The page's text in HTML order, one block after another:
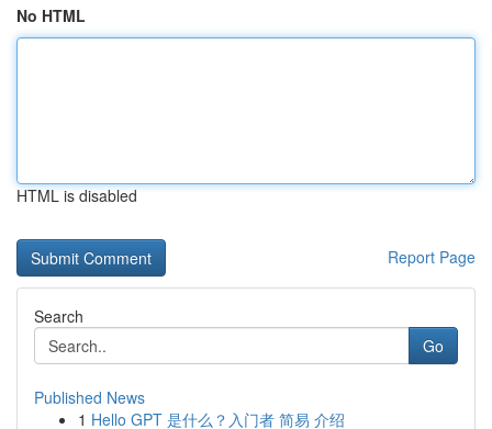
No HTML
HTML is disabled
Report Page
Search
Go
Published News
1 Hello GPT 是什么？入门者 简易 介绍